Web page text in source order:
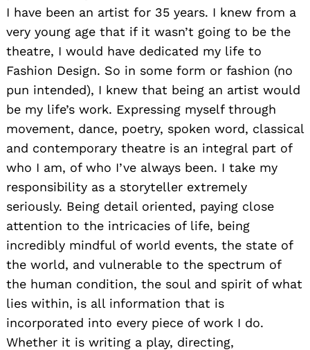
I have been an artist for 35 years. I knew from a
very young age that if it wasn’t going to be the
theatre, I would have dedicated my life to
Fashion Design. So in some form or fashion (no
pun intended), I knew that being an artist would
be my life’s work. Expressing myself through
movement, dance, poetry, spoken word, classical
and contemporary theatre is an integral part of
who I am, of who I’ve always been. I take my
responsibility as a storyteller extremely
seriously. Being detail oriented, paying close
attention to the intricacies of life, being
incredibly mindful of world events, the state of
the world, and vulnerable to the spectrum of
the human condition, the soul and spirit of what
lies within, is all information that is
incorporated into every piece of work I do.
Whether it is writing a play, directing,